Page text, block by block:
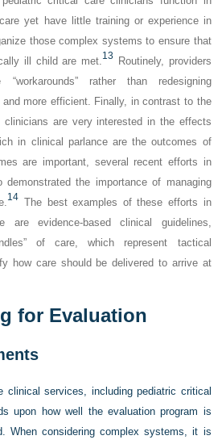
yet have little training or experience in
those complex systems to ensure that
ill child are met. 13 Routinely, providers
rather than redesigning
more efficient. Finally, in contrast to the
clinicians are very interested in the effects
in clinical parlance are the outcomes of
are important, several recent efforts in
demonstrated the importance of managing
14 The best examples of these efforts in
are evidence-based clinical guidelines,
of care, which represent tactical
how care should be delivered to arrive at
for Evaluation
clinical services, including pediatric critical
upon how well the evaluation program is
When considering complex systems, it is